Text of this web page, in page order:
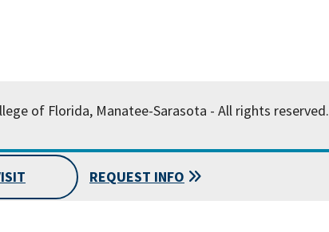
of Florida, Manatee-Sarasota - All rights reserved.
REQUEST INFO